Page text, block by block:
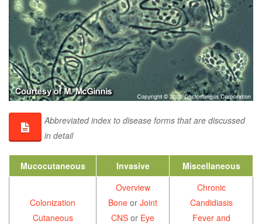
Abbreviated index to disease forms that are discussed
in detail
Mucocutaneous Invasive Miscellaneous
Colonization
Cutaneous
Overview
Bone or Joint
CNS or Eye
Chronic
Candidiasis
Fever and